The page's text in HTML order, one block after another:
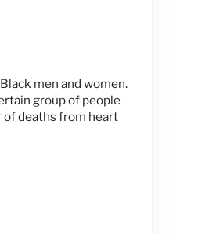
men and women.
group of people
of deaths from heart